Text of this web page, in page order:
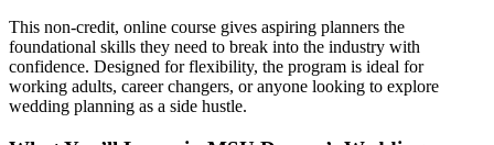
This non-credit, online course gives aspiring planners the
foundational skills they need to break into the industry with
confidence. Designed for flexibility, the program is ideal for
working adults, career changers, or anyone looking to explore
wedding planning as a side hustle.